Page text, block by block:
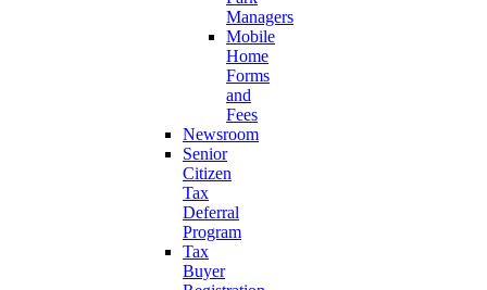
Managers
Mobile
Home
Forms
and
Fees
Newsroom
Senior
Citizen
Tax
Deferral
Program
Tax
Buyer